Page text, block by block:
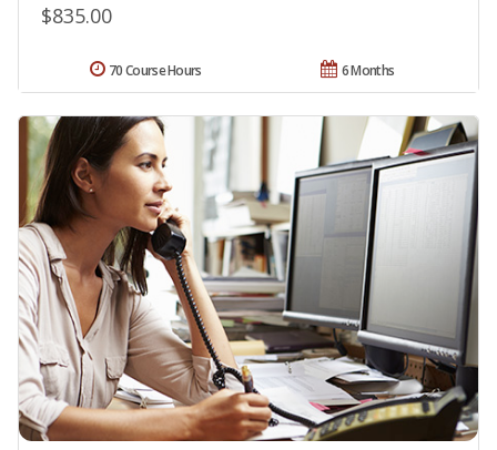
$835.00
6 Months
70 Course Hours